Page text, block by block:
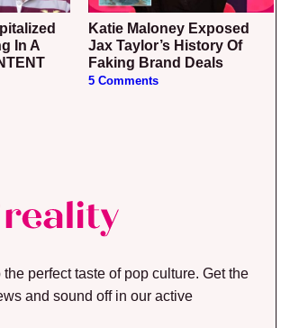
In A
Katie Maloney Exposed
Jax Taylor’s History Of
Faking Brand Deals
5 Comments
perfect taste of pop culture. Get the
and sound off in our active